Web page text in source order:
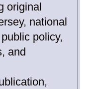
original
national
policy,
and